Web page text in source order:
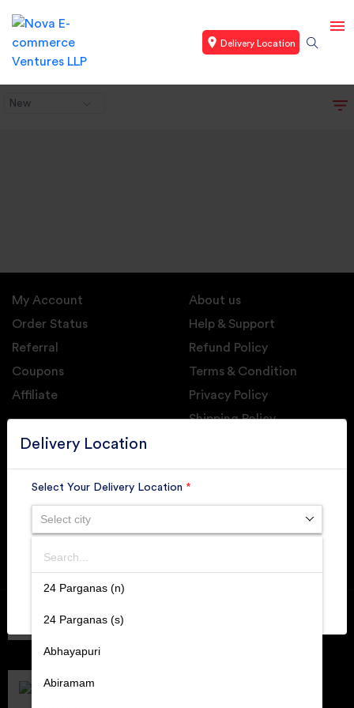
Delivery Location
New
Delivery Location
Select Your Delivery Location *
Select city
Search
24 Parganas (n)
24 Parganas (s)
Abhayapuri
Abiramam
SUBMIT
My Account
Order Status
Referral
Coupons
Affiliate
About us
Help & Support
Refund Policy
Terms & Condition
Privacy Policy
Shipping Policy
GET DAILY UPDATE FROM GROUPONOVA
Retallers Association Of India